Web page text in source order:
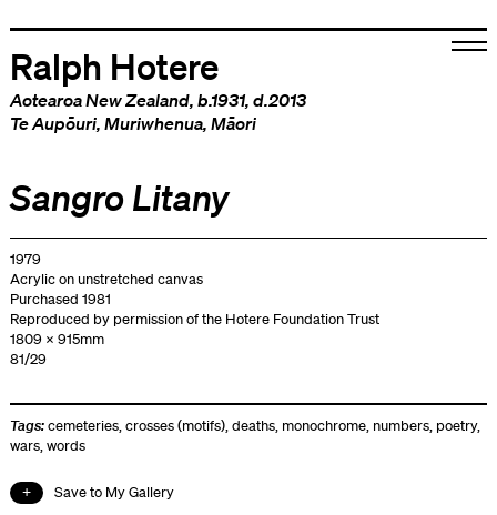
Ralph Hotere
Aotearoa New Zealand, b.1931, d.2013
Te Aupōuri, Muriwhenua, Māori
Sangro Litany
1979
Acrylic on unstretched canvas
Purchased 1981
Reproduced by permission of the Hotere Foundation Trust
1809 x 915mm
81/29
Tags:cemeteries,crosses (motifs),deaths, monochrome, numbers, poetry,
wars,words
Save to My Gallery